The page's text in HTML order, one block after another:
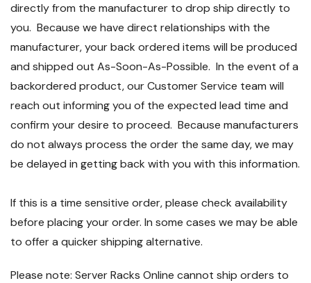
directly from the manufacturer to drop ship directly to
you. Because we have direct relationships with the
manufacturer, your back ordered items will be produced
and shipped out As-Soon-As-Possible. In the event of a
backordered product, our Customer Service team will
reach out informing you of the expected lead time and
confirm your desire to proceed. Because manufacturers
do not always process the order the same day, we may
be delayed in getting back with you with this information.
If this is a time sensitive order, please check availability
before placing your order. In some cases we may be able
to offer a quicker shipping alternative.
Please note: Server Racks Online cannot ship orders to